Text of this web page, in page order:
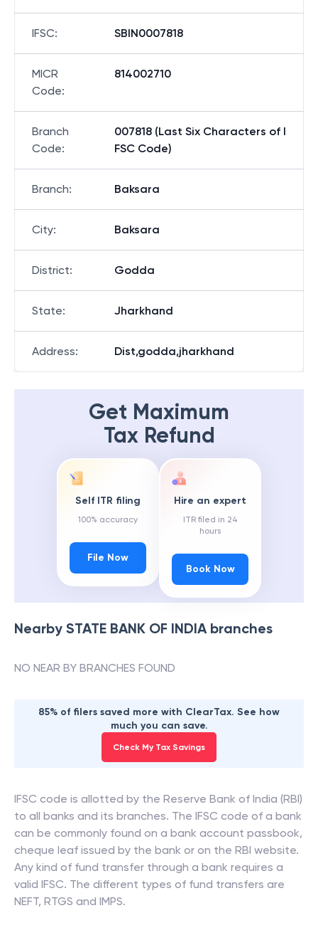
IFSC: SBIN0007818
MICR
Code:
814002710
Branch
Code:
007818 (Last Six Characters of I
FSC Code)
Branch: Baksara
City: Baksara
District: Godda
State: Jharkhand
Address: Dist,godda,jharkhand
Get Maximum
Tax Refund
Self ITR filing
100% accuracy
File Now
Hire an expert
ITR filed in 24
hours
Book Now
Nearby STATE BANK OF INDIAbranches
NO NEAR BY BRANCHES FOUND
85% of filers saved more with ClearTax. See how
much you can save.
Check My Tax Savings
IFSC code is allotted by the Reserve Bank of India (RBI)
to all banks and its branches. The IFSC code of a bank
can be commonly found on a bank account passbook,
cheque leaf issued by the bank or on the RBI website.
Any kind of fund transfer through a bank requires a
valid IFSC. The different types of fund transfers are
NEFT, RTGS and IMPS.